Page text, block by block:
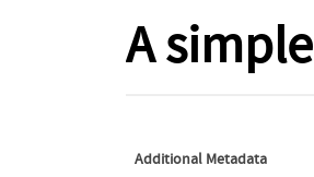
A
Additional Metadata